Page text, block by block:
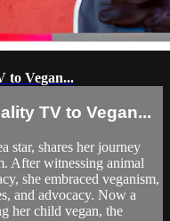
to Vegan...
TV to Vegan...
star, shares her journey
After witnessing animal
she embraced veganism,
and advocacy. Now a
her child vegan, the